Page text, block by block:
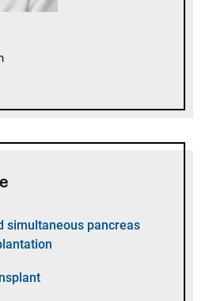
simultaneous pancreas